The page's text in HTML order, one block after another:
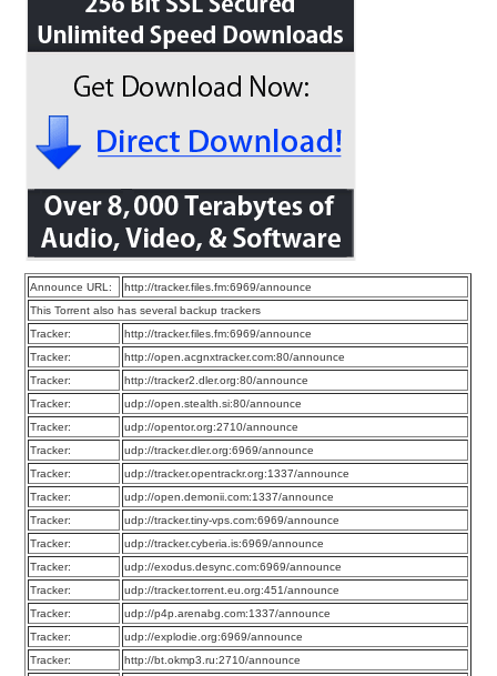
Announce URL:
http://tracker.files.fm:6969/announce
This Torrent also has several backup trackers
Tracker:
http://tracker.files.fm:6969/announce
Tracker:
http://open.acgnxtracker.com:80/announce
Tracker:
http://tracker2.dler.org:80/announce
Tracker:
udp://open.stealth.si:80/announce
Tracker:
udp://opentor.org:2710/announce
Tracker:
udp://tracker.dler.org:6969/announce
Tracker:
udp://tracker.opentrackr.org:1337/announce
Tracker:
udp://open.demonii.com:1337/announce
Tracker:
udp://tracker.tiny-vps.com:6969/announce
Tracker:
udp://tracker.cyberia.is:6969/announce
Tracker:
udp://exodus.desync.com:6969/announce
Tracker:
udp://tracker.torrent.eu.org:451/announce
Tracker:
udp://p4p.arenabg.com:1337/announce
Tracker:
udp://explodie.org:6969/announce
Tracker:
http://bt.okmp3.ru:2710/announce